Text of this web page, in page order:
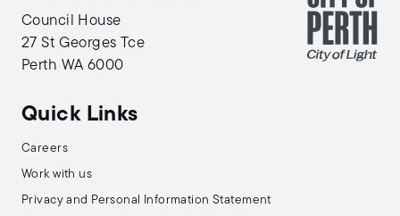
Council House
27 St Georges Tce
Perth WA 6000
Quick Links
Careers
Work with us
Privacy and Personal Information Statement